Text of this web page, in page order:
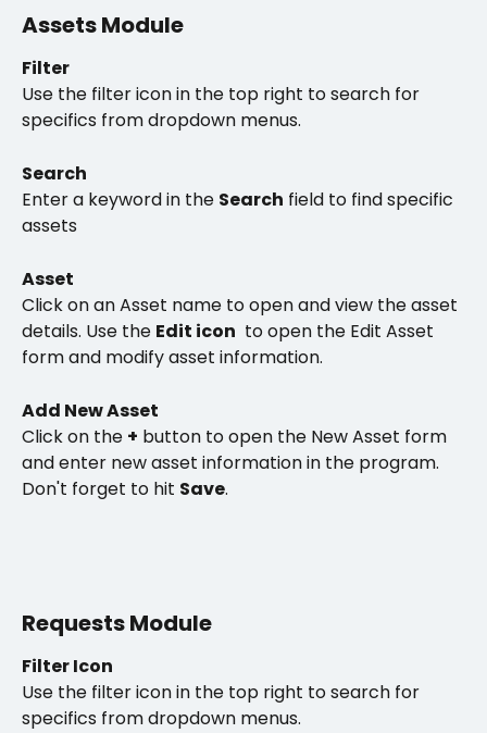
Assets Module
Filter
Use the filter icon in the top right to search for
specifics from dropdown menus.
Search
Enter a keyword in the Search field to find specific
assets
Asset
Click on an Asset name to open and view the asset
details. Use the Edit icon to open the Edit Asset
form and modify asset information.
Add New Asset
Click on the + button to open the New Asset form
and enter new asset information in the program.
Don't forget to hit Save.
Requests Module
Filter Icon
Use the filter icon in the top right to search for
specifics from dropdown menus.